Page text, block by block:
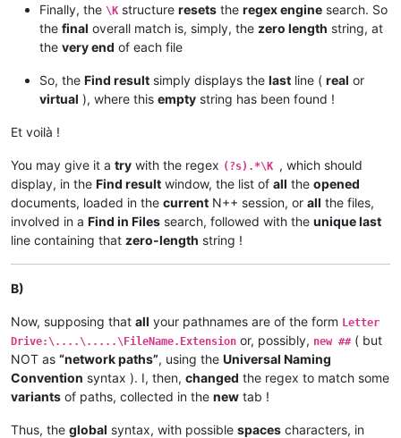
Finally, the \K structure resets the regex engine search. So
the final overall match is, simply, the zero length string, at
the very end of each file
So, the Find result simply displays the last line ( real or
virtual ), where this empty string has been found !
Et voilà !
You may give it a try with the regex (?s).*\K , which should
display, in the Find result window, the list of all the opened
documents, loaded in the current N++ session, or all the files,
involved in a Find in Files search, followed with the unique last
line containing that zero-length string !
B)
Now, supposing that all your pathnames are of the form Letter
Drive:\....\.....\FileName.Extension or, possibly, new ##( but
NOT as “network paths”, using the Universal Naming
Convention syntax ). I, then, changed the regex to match some
variants of paths, collected in the new tab !
Thus, the global syntax, with possible spaces characters, in